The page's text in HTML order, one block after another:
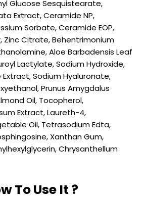
Glucose Sesquistearate,
Extract, Ceramide NP,
Sorbate, Ceramide EOP,
Zinc Citrate, Behentrimonium
Aloe Barbadensis Leaf
Lactylate, Sodium Hydroxide,
Sodium Hyaluronate,
Prunus Amygdalus
Oil, Tocopherol,
Extract, Laureth-4,
Oil, Tetrasodium Edta,
Xanthan Gum,
Chrysanthellum
To Use It ?